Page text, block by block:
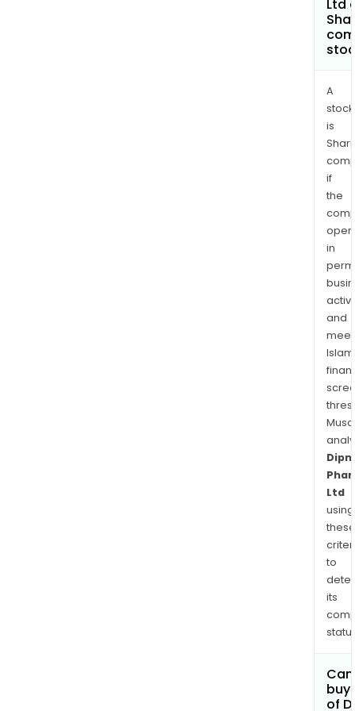
Ltd
A
stock
is
if
the
in
and
Ltd
using
these
to
its
buy
of